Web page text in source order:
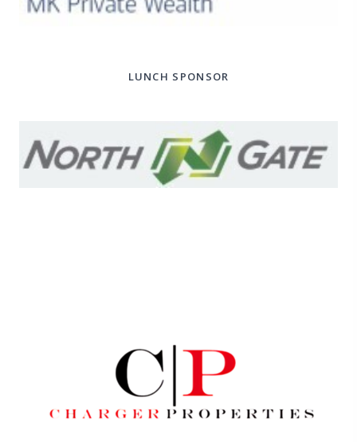
LUNCH SPONSOR